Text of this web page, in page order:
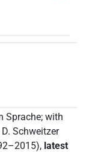
Sprache; with
Schweitzer
, latest